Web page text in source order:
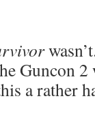
Guncon
a rather